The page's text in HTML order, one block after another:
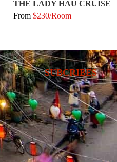
THE LADY HAU CRUISE
From$230/Room
SUBCRIBES